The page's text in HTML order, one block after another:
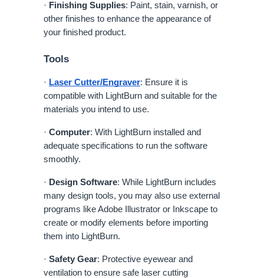
· Finishing Supplies: Paint, stain, varnish, or
other finishes to enhance the appearance of
your finished product.
Tools
· Laser Cutter/Engraver: Ensure it is
compatible with LightBurn and suitable for the
materials you intend to use.
· Computer: With LightBurn installed and
adequate specifications to run the software
smoothly.
· Design Software: While LightBurn includes
many design tools, you may also use external
programs like Adobe Illustrator or Inkscape to
create or modify elements before importing
them into LightBurn.
· Safety Gear: Protective eyewear and
ventilation to ensure safe laser cutting